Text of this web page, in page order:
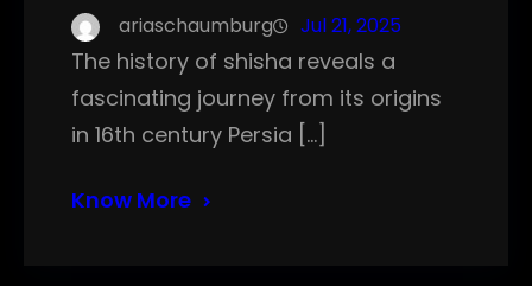
ariaschaumburg Jul 21, 2025
The history of shisha reveals a
fascinating journey from its origins
in 16th century Persia […]
Know More